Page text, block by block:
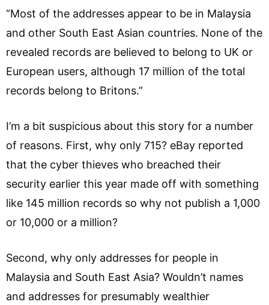
“Most of the addresses appear to be in Malaysia
and other South East Asian countries. None of the
revealed records are believed to belong to UK or
European users, although 17 million of the total
records belong to Britons.”
I’m a bit suspicious about this story for a number
of reasons. First, why only 715? eBay reported
that the cyber thieves who breached their
security earlier this year made off with something
like 145 million records so why not publish a 1,000
or 10,000 or a million?
Second, why only addresses for people in
Malaysia and South East Asia? Wouldn’t names
and addresses for presumably wealthier